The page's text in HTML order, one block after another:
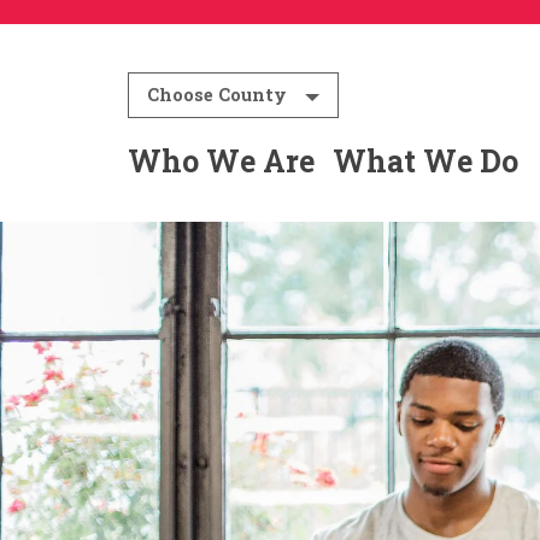
Choose County
Who We Are What We Do